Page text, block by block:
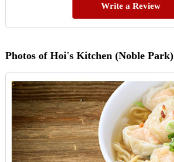
Write a Review
Photos of Hoi's Kitchen (Noble Park)